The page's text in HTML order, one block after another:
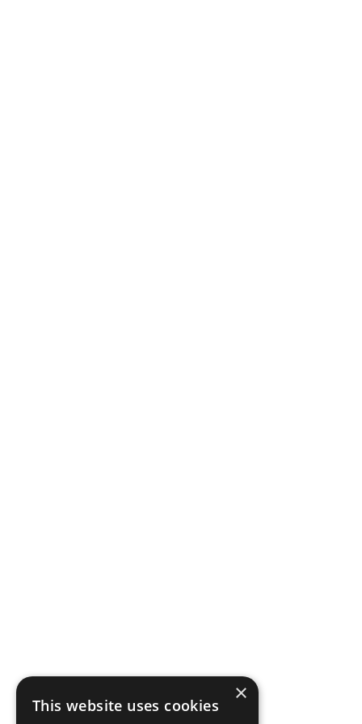
×
This website uses cookies